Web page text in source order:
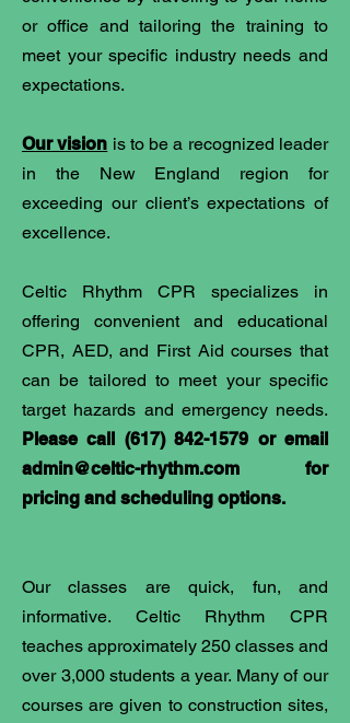
or office and tailoring the training to
meet your specific industry needs and
expectations.
Our vision is to be a recognized leader
in the New England region for
exceeding our client’s expectations of
excellence.
Celtic Rhythm CPR specializes in
offering convenient and educational
CPR, AED, and First Aid courses that
can be tailored to meet your specific
target hazards and emergency needs.
Please call (617) 842-1579 or email
admin@celtic-rhythm.com for
pricing and scheduling options.
Our classes are quick, fun, and
informative. Celtic Rhythm CPR
teaches approximately 250 classes and
over 3,000 students a year. Many of our
courses are given to construction sites,